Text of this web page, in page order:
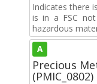
Indicates there
is in a FSC
hazardous
A
Precious
(PMIC_0802)